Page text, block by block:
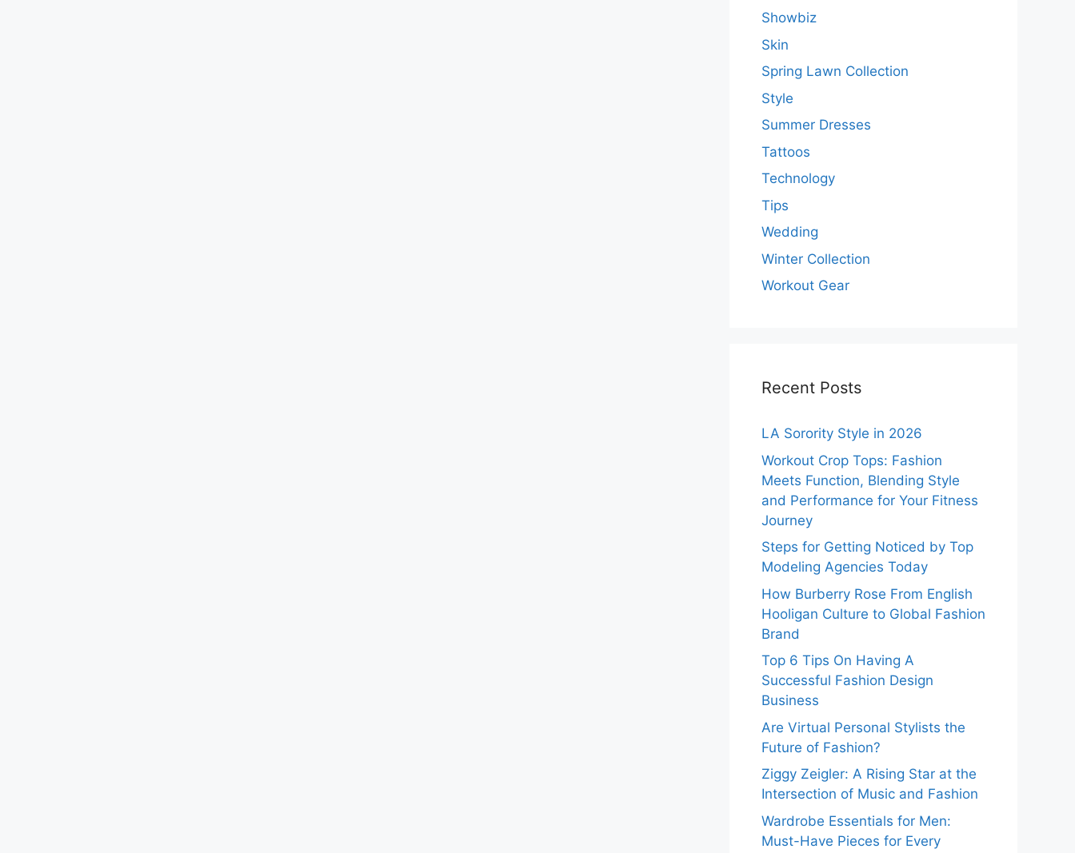
Showbiz
Skin
Spring Lawn Collection
Style
Summer Dresses
Tattoos
Technology
Tips
Wedding
Winter Collection
Workout Gear
Recent Posts
LA Sorority Style in 2026
Workout Crop Tops: Fashion
Meets Function, Blending Style
and Performance for Your Fitness
Journey
Steps for Getting Noticed by Top
Modeling Agencies Today
How Burberry Rose From English
Hooligan Culture to Global Fashion
Brand
Top 6 Tips On Having A
Successful Fashion Design
Business
Are Virtual Personal Stylists the
Future of Fashion?
Ziggy Zeigler: A Rising Star at the
Intersection of Music and Fashion
Wardrobe Essentials for Men:
Must-Have Pieces for Every